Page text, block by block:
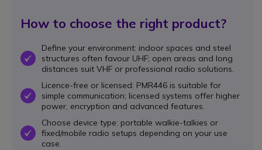
How to choose the right product?
OK
Define your environment: indoor spaces and steel
structures often favour UHF; open areas and long
distances suit VHF or professional radio solutions.
OK
Licence-free or licensed: PMR446 is suitable for
simple communication; licensed systems offer higher
power, encryption and advanced features.
OK
Choose device type: portable walkie-talkies or
fixed/mobile radio setups depending on your use
case.